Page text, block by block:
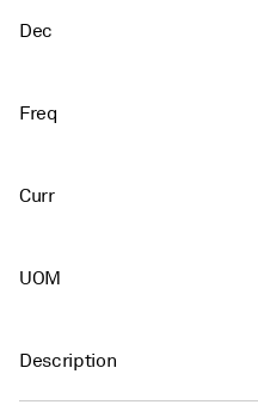
Dec
Freq
Curr
UOM
Description